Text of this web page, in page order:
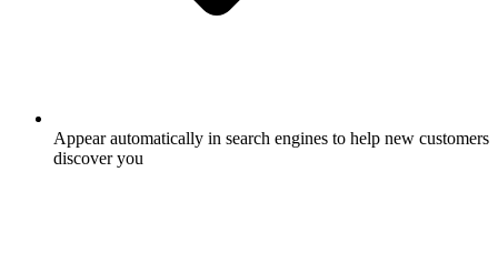
Appear automatically in search engines to help new customers
discover you